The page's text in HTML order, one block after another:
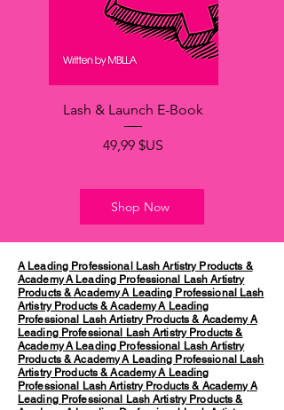
Lash & Launch E-Book
Prix
49,99 $US
Shop Now
A Leading Professional Lash Artistry Products &
AcademyA Leading Professional Lash Artistry
Products & AcademyA Leading Professional Lash
Artistry Products & AcademyA Leading
Professional Lash Artistry Products & AcademyA
Leading Professional Lash Artistry Products &
AcademyA Leading Professional Lash Artistry
Products & AcademyA Leading Professional Lash
Artistry Products & AcademyA Leading
Professional Lash Artistry Products & AcademyA
Leading Professional Lash Artistry Products &